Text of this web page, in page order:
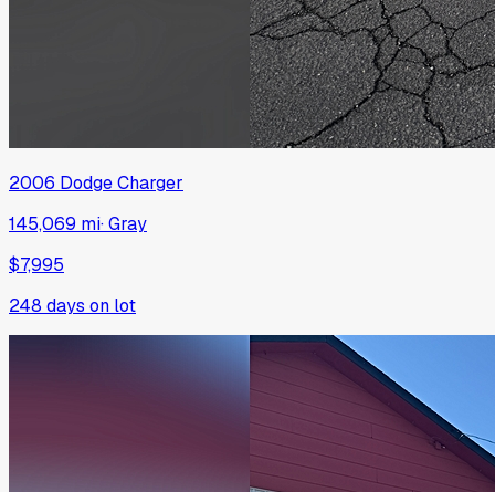
2006 DodgeCharger
145,069 mi·Gray
$7,995
248 days on lot